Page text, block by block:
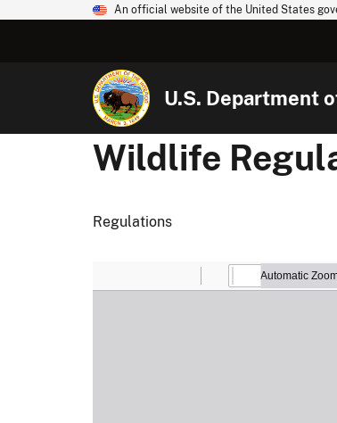
An official website of the United States
U.S. Department
Wildlife
Regulations